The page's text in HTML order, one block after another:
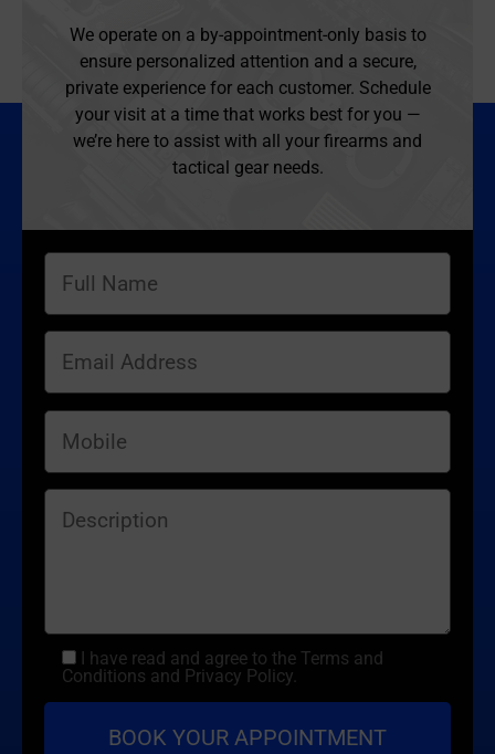
We operate on a by-appointment-only basis to
ensure personalized attention and a secure,
private experience for each customer. Schedule
your visit at a time that works best for you —
we’re here to assist with all your firearms and
tactical gear needs.
I have read and agree to the Terms and
Conditions and Privacy Policy.